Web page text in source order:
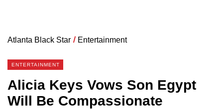
Atlanta Black Star / Entertainment
ENTERTAINMENT
Alicia Keys Vows Son Egypt
Will Be Compassionate